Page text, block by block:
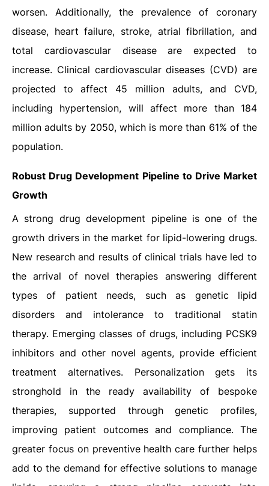
worsen. Additionally, the prevalence of coronary
disease, heart failure, stroke, atrial fibrillation, and
total cardiovascular disease are expected to
increase. Clinical cardiovascular diseases (CVD) are
projected to affect 45 million adults, and CVD,
including hypertension, will affect more than 184
million adults by 2050, which is more than 61% of the
population.
Robust Drug Development Pipeline to Drive Market
Growth
A strong drug development pipeline is one of the
growth drivers in the market for lipid-lowering drugs.
New research and results of clinical trials have led to
the arrival of novel therapies answering different
types of patient needs, such as genetic lipid
disorders and intolerance to traditional statin
therapy. Emerging classes of drugs, including PCSK9
inhibitors and other novel agents, provide efficient
treatment alternatives. Personalization gets its
stronghold in the ready availability of bespoke
therapies, supported through genetic profiles,
improving patient outcomes and compliance. The
greater focus on preventive health care further helps
add to the demand for effective solutions to manage